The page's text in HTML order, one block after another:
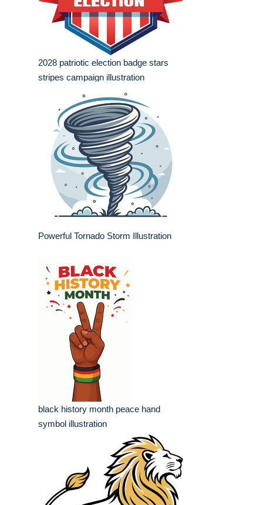
2028 patriotic election badge stars
stripes campaign illustration
Powerful Tornado Storm Illustration
black history month peace hand
symbol illustration